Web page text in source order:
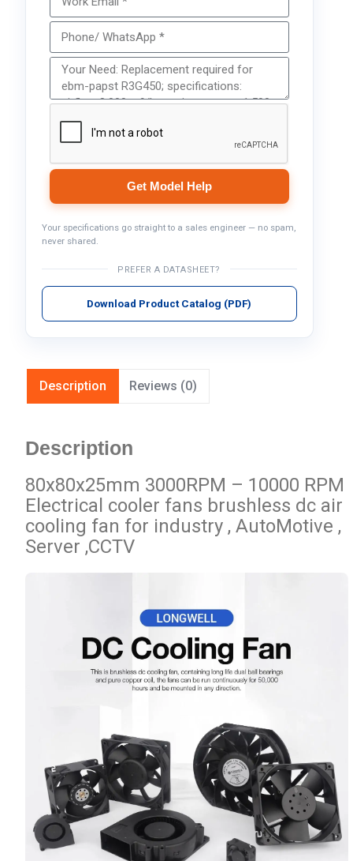
Get Model Help
Your specifications go straight to a sales engineer — no spam,
never shared.
PREFER A DATASHEET?
Download Product Catalog (PDF)
Description Reviews (0)
Description
80x80x25mm 3000RPM – 10000 RPM
Electrical cooler fans brushless dc air
cooling fan for industry , AutoMotive ,
Server ,CCTV